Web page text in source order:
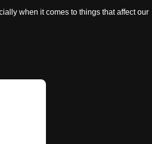
when it comes to things that affect our